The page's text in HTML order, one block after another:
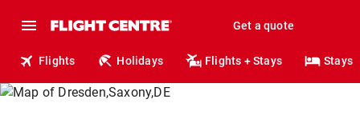
Get a quote
Flights Holidays Flights + Stays Stays